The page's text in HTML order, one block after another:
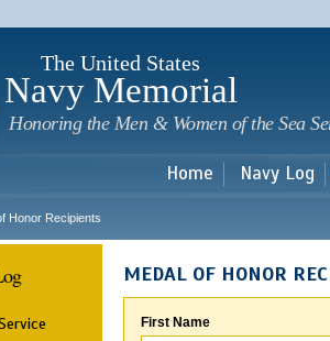
The United States
Navy Memorial
Honoring the Men & Women of the Sea
Home Navy Log
Honor Recipients
MEDAL OF HONOR
First Name